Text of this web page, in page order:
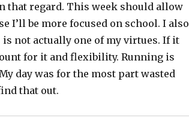
that regard. This week should allow
I’ll be more focused on school. I also
not actually one of my virtues. If it
for it and flexibility. Running is
day was for the most part wasted
that out.